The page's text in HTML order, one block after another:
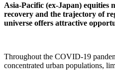
Asia-Pacific (ex-Japan) equities
recovery and the trajectory of
universe offers attractive
Throughout the COVID-19
concentrated urban populations,